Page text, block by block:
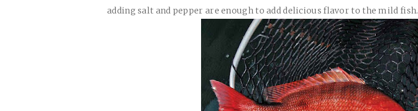
adding salt and pepper are enough to add delicious flavor to the mild fish.